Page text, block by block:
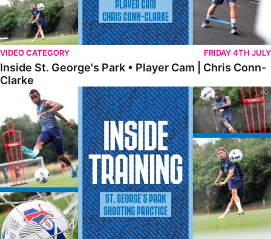
VIDEO CATEGORY FRIDAY 4TH JULY
Inside St. George's Park • Player Cam | Chris Conn-
Clarke
Inside St. George's Park • Shooting Practice